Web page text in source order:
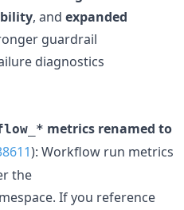
, and expanded
guardrail
diagnostics
metrics renamed to
): Workflow run metrics
the
If you reference